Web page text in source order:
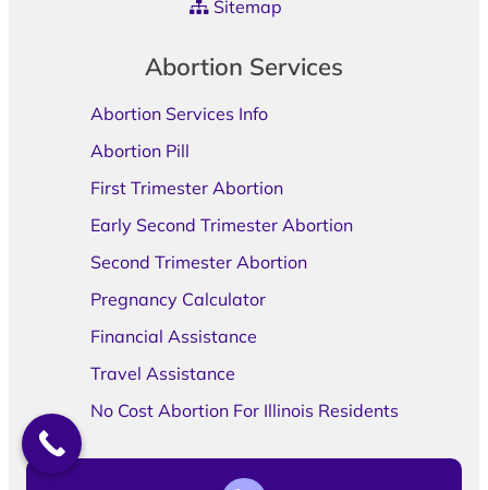
Sitemap
Abortion Services
Abortion Services Info
Abortion Pill
First Trimester Abortion
Early Second Trimester Abortion
Second Trimester Abortion
Pregnancy Calculator
Financial Assistance
Travel Assistance
No Cost Abortion For Illinois Residents